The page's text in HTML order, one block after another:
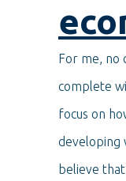
For me, no
complete
focus on
developing
believe